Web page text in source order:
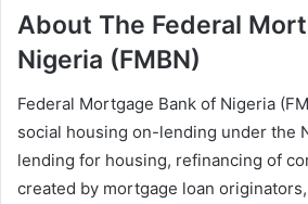
About The Federal
Nigeria (FMBN)
Federal Mortgage Bank of Nigeria
social housing on-lending under the
lending for housing, refinancing of
created by mortgage loan